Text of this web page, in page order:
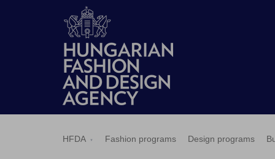
HFDA Fashion programs Design programs
Fashion
programs
programs
Budapest
Applications
Pressroom
Contact
HFDASPOT